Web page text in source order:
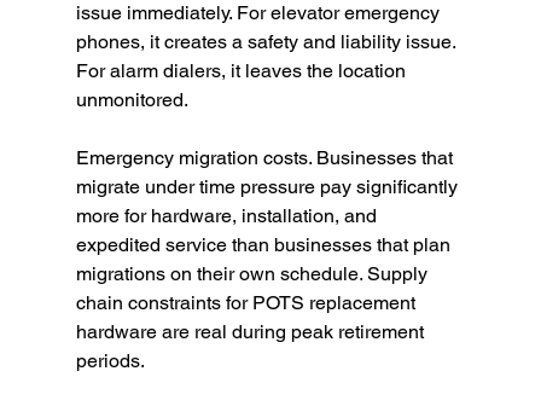
issue immediately. For elevator emergency
phones, it creates a safety and liability issue.
For alarm dialers, it leaves the location
unmonitored.
Emergency migration costs. Businesses that
migrate under time pressure pay significantly
more for hardware, installation, and
expedited service than businesses that plan
migrations on their own schedule. Supply
chain constraints for POTS replacement
hardware are real during peak retirement
periods.